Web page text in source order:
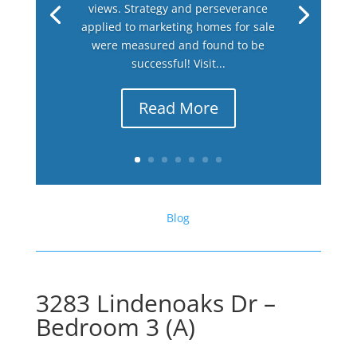
views. Strategy and perseverance
applied to marketing homes for sale
were measured and found to be
successful! Visit...
Read More
Blog
3283 Lindenoaks Dr –
Bedroom 3 (A)